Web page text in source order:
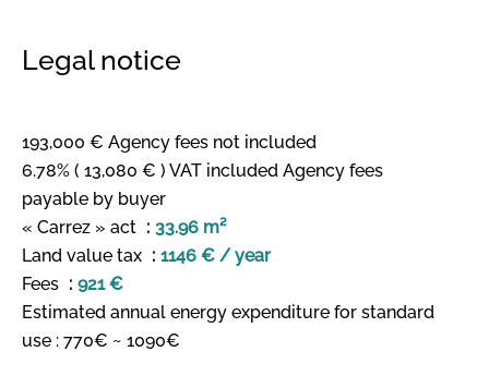
Legal notice
193,000 € Agency fees not included
6.78% ( 13,080 € ) VAT included Agency fees
payable by buyer
« Carrez » act
33.96 m²
Land value tax
1146 € / year
Fees
921 €
Estimated annual energy expenditure for standard
use : 770€ ~ 1090€